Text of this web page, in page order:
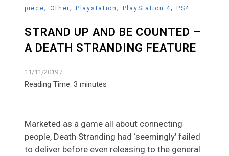
piece, Other, Playstation , PlayStation 4, PS4
STRAND UP AND BE COUNTED –
A DEATH STRANDING FEATURE
11/11/2019 /
Reading Time: 3 minutes
Marketed as a game all about connecting
people, Death Stranding had ‘seemingly’ failed
to deliver before even releasing to the general